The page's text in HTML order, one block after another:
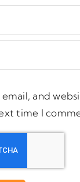
and
time I